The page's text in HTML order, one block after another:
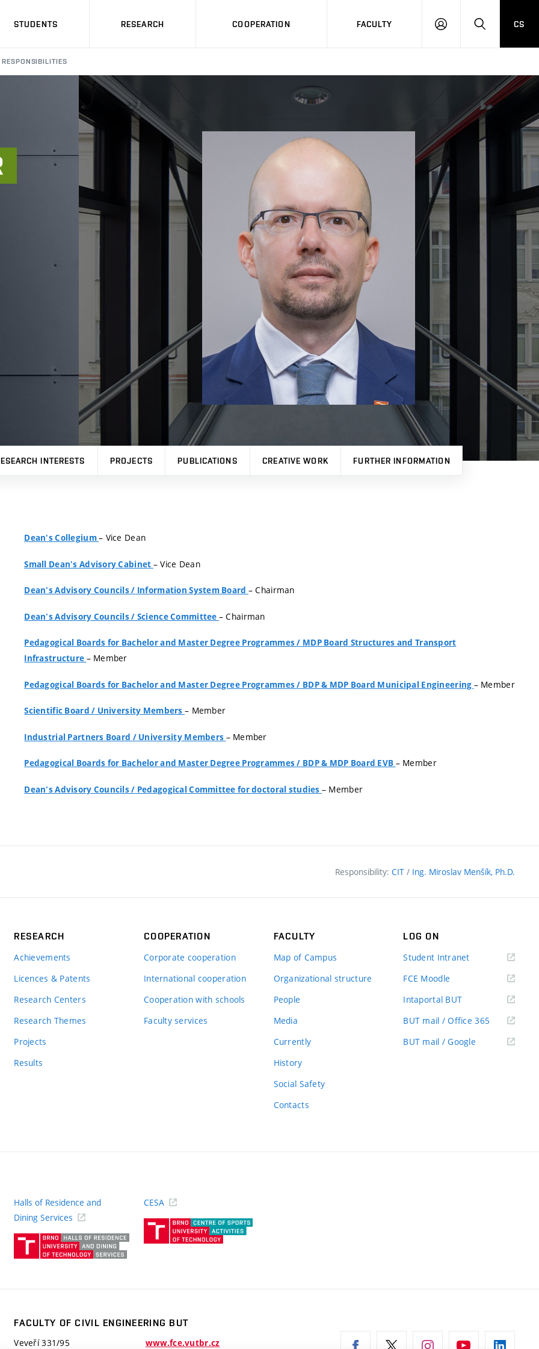
STUDENTS RESEARCH COOPERATION FACULTY
LOG
HLEDAT
CS
RESPONSIBILITIES
INTERESTS PROJECTS PUBLICATIONS CREATIVE WORK FURTHER INFORMATION
Dean's Collegium– Vice Dean
Small Dean's Advisory Cabinet – Vice Dean
Dean's Advisory Councils/ Information System Board – Chairman
Dean's Advisory Councils/ Science Committee – Chairman
Pedagogical Boards for Bachelor and Master Degree Programmes/ MDP Board Structures and Transport
Infrastructure – Member
Pedagogical Boards for Bachelor and Master Degree Programmes/ BDP & MDP Board Municipal Engineering – Member
Scientific Board/ University Members – Member
Industrial Partners Board /University Members – Member
Pedagogical Boards for Bachelor and Master Degree Programmes/ BDP & MDP Board EVB – Member
Dean's Advisory Councils/ Pedagogical Committee for doctoral studies – Member
Responsibility: CIT / Ing. Miroslav Menšík, Ph.D.
RESEARCH
Achievements
Licences & Patents
Research Centers
Research Themes
Projects
Results
COOPERATION
Corporate cooperation
International cooperation
Cooperation with schools
Faculty services
FACULTY
Map of Campus
Organizational structure
People
Media
Currently
History
Social Safety
Contacts
LOG ON
Student Intranet(external
FCE Moodle
Intaportal BUT(external
BUT mail / Office 365 (external
BUT mail / Google (external
Halls of Residence and
Dining Services
CESA
(external
FACULTY OF CIVIL ENGINEERING BUT
Veveří 331/95
www.fce.vutbr.cz